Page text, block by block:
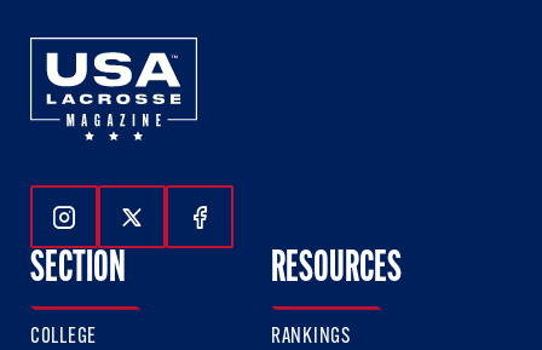
Follow Us On Instagram
Follow Us On Twitter
Follow Us On Facebook
SECTION
COLLEGE
RESOURCES
RANKINGS